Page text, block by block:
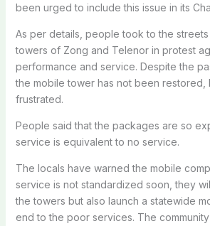
been urged to include this issue in its
As per details, people took to the
towers of Zong and Telenor in protest
performance and service. Despite the
the mobile tower has not been restored,
frustrated.
People said that the packages are so
service is equivalent to no service.
The locals have warned the mobile
service is not standardized soon, they
the towers but also launch a statewide
end to the poor services. The